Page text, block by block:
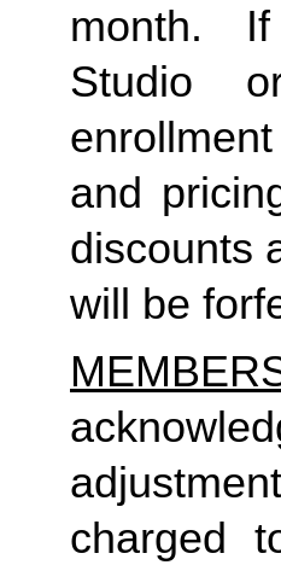
month.
Studio
and
discounts
will be
charged